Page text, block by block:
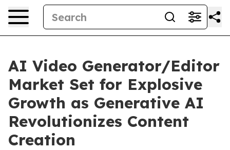
AI Video Generator/Editor
Market Set for Explosive
Growth as Generative AI
Revolutionizes Content
Creation